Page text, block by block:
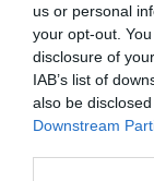
us or personal
your opt-out.
disclosure of
IAB’s list of
also be
Downstream